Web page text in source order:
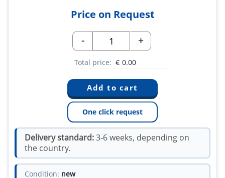
Price on Request
- +
Total price: € 0.00
One click request
Delivery standard:3-6 weeks, depending on
the country.
Condition: new